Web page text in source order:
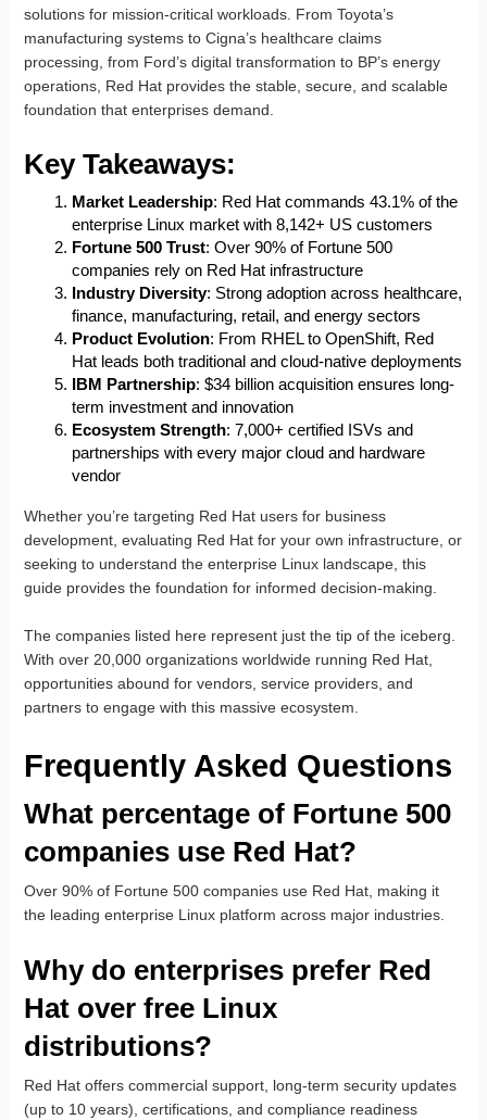
solutions for mission-critical workloads. From Toyota’s
manufacturing systems to Cigna’s healthcare claims
processing, from Ford’s digital transformation to BP’s energy
operations, Red Hat provides the stable, secure, and scalable
foundation that enterprises demand.
Key Takeaways:
Market Leadership: Red Hat commands 43.1% of the
enterprise Linux market with 8,142+ US customers
Fortune 500 Trust: Over 90% of Fortune 500
companies rely on Red Hat infrastructure
Industry Diversity: Strong adoption across healthcare,
finance, manufacturing, retail, and energy sectors
Product Evolution: From RHEL to OpenShift, Red
Hat leads both traditional and cloud-native deployments
IBM Partnership: $34 billion acquisition ensures long-
term investment and innovation
Ecosystem Strength: 7,000+ certified ISVs and
partnerships with every major cloud and hardware
vendor
Whether you’re targeting Red Hat users for business
development, evaluating Red Hat for your own infrastructure, or
seeking to understand the enterprise Linux landscape, this
guide provides the foundation for informed decision-making.
The companies listed here represent just the tip of the iceberg.
With over 20,000 organizations worldwide running Red Hat,
opportunities abound for vendors, service providers, and
partners to engage with this massive ecosystem.
Frequently Asked Questions
What percentage of Fortune 500
companies use Red Hat?
Over 90% of Fortune 500 companies use Red Hat, making it
the leading enterprise Linux platform across major industries.
Why do enterprises prefer Red
Hat over free Linux
distributions?
Red Hat offers commercial support, long-term security updates
(up to 10 years), certifications, and compliance readiness